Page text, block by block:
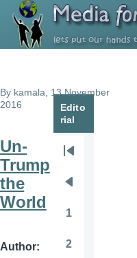
Skip to main content
By kamala , 13 November
2016
Un-
Trump
the
World
Author
Edito
rial
Pagination
page
page
1
2